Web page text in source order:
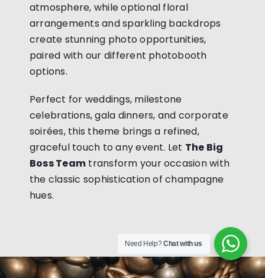
atmosphere, while optional floral
arrangements and sparkling backdrops
create stunning photo opportunities,
paired with our different photobooth
options.
Perfect for weddings, milestone
celebrations, gala dinners, and corporate
soirées, this theme brings a refined,
graceful touch to any event. Let The Big
Boss Team transform your occasion with
the classic sophistication of champagne
hues.
Need Help?Chat with us